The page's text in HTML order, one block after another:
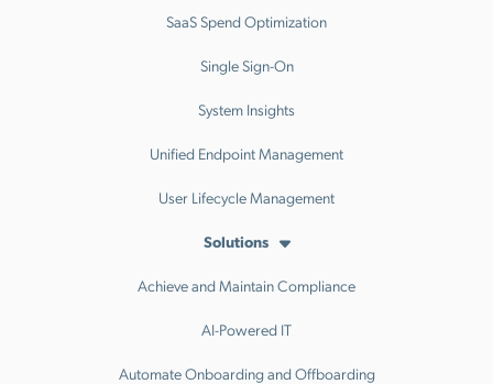
SaaS Spend Optimization
Single Sign-On
System Insights
Unified Endpoint Management
User Lifecycle Management
Solutions
Achieve and Maintain Compliance
AI-Powered IT
Automate Onboarding and Offboarding